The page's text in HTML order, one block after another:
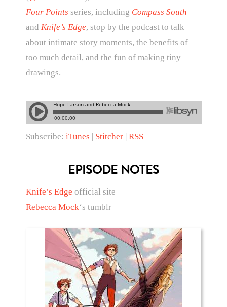
Four Points series, including Compass South
and Knife’s Edge, stop by the podcast to talk
about intimate story moments, the benefits of
too much detail, and the fun of making tiny
drawings.
Subscribe: iTunes | Stitcher| RSS
EPISODE NOTES
Knife’s Edge official site
Rebecca Mock‘s tumblr